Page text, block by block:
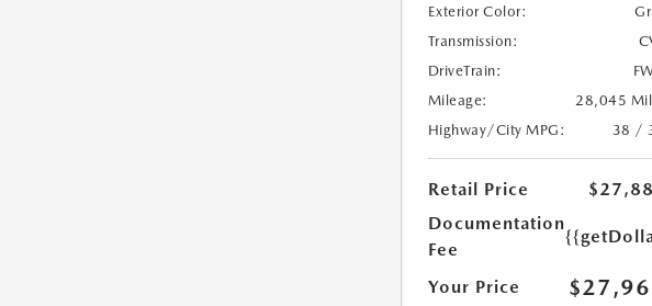
Exterior Color:
Transmission:
DriveTrain:
Mileage:
28,045
Highway/City MPG:
38 /
Retail Price
Documentation
Fee
Your Price